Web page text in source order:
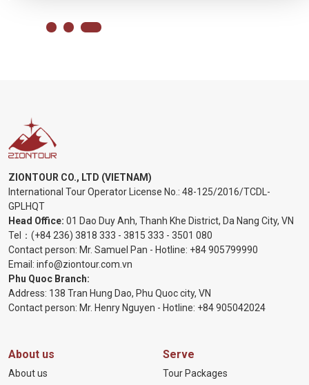
ZIONTOUR CO., LTD (VIETNAM)
International Tour Operator License No.: 48-125/2016/TCDL-
GPLHQT
Head Office: 01 Dao Duy Anh, Thanh Khe District, Da Nang City, VN
Tel： (+84 236) 3818 333 - 3815 333 - 3501 080
Contact person: Mr. Samuel Pan - Hotline: +84 905799990
Email: info@ziontour.com.vn
Phu Quoc Branch:
Address: 138 Tran Hung Dao, Phu Quoc city, VN
Contact person: Mr. Henry Nguyen - Hotline: +84 905042024
About us
About us
Serve
Tour Packages